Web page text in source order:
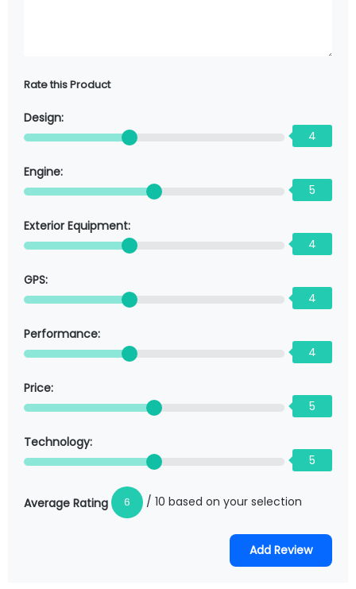
Rate this Product
Design:
4
Engine:
5
Exterior Equipment:
4
GPS:
4
Performance:
4
Price:
5
Technology:
5
Average Rating 6 / 10 based on your selection